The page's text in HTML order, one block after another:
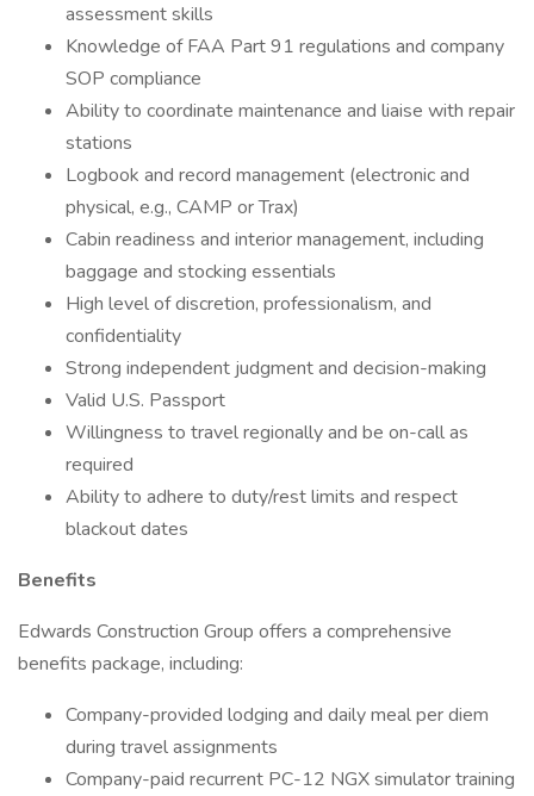
assessment skills
Knowledge of FAA Part 91 regulations and company
SOP compliance
Ability to coordinate maintenance and liaise with repair
stations
Logbook and record management (electronic and
physical, e.g., CAMP or Trax)
Cabin readiness and interior management, including
baggage and stocking essentials
High level of discretion, professionalism, and
confidentiality
Strong independent judgment and decision-making
Valid U.S. Passport
Willingness to travel regionally and be on-call as
required
Ability to adhere to duty/rest limits and respect
blackout dates
Benefits
Edwards Construction Group offers a comprehensive
benefits package, including:
Company-provided lodging and daily meal per diem
during travel assignments
Company-paid recurrent PC-12 NGX simulator training